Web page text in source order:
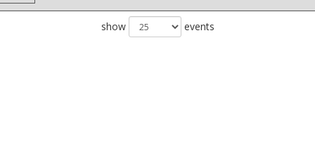
show events